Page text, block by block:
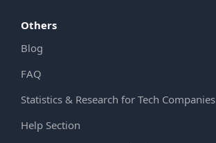
Others
Blog
FAQ
Statistics & Research for Tech Companies
Help Section